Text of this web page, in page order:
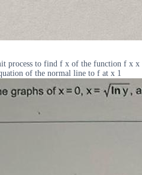
process to find f x of the function f x x
of the normal line to f at x 1